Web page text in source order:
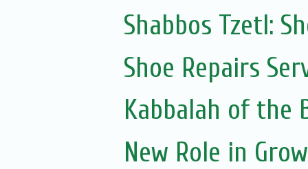
Shabbos Tzetl:
Shoe Repairs
Kabbalah of the
New Role in